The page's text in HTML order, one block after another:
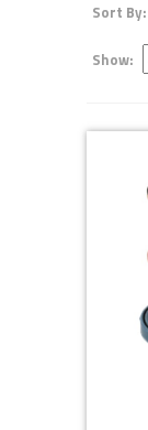
Sort By:
Show: